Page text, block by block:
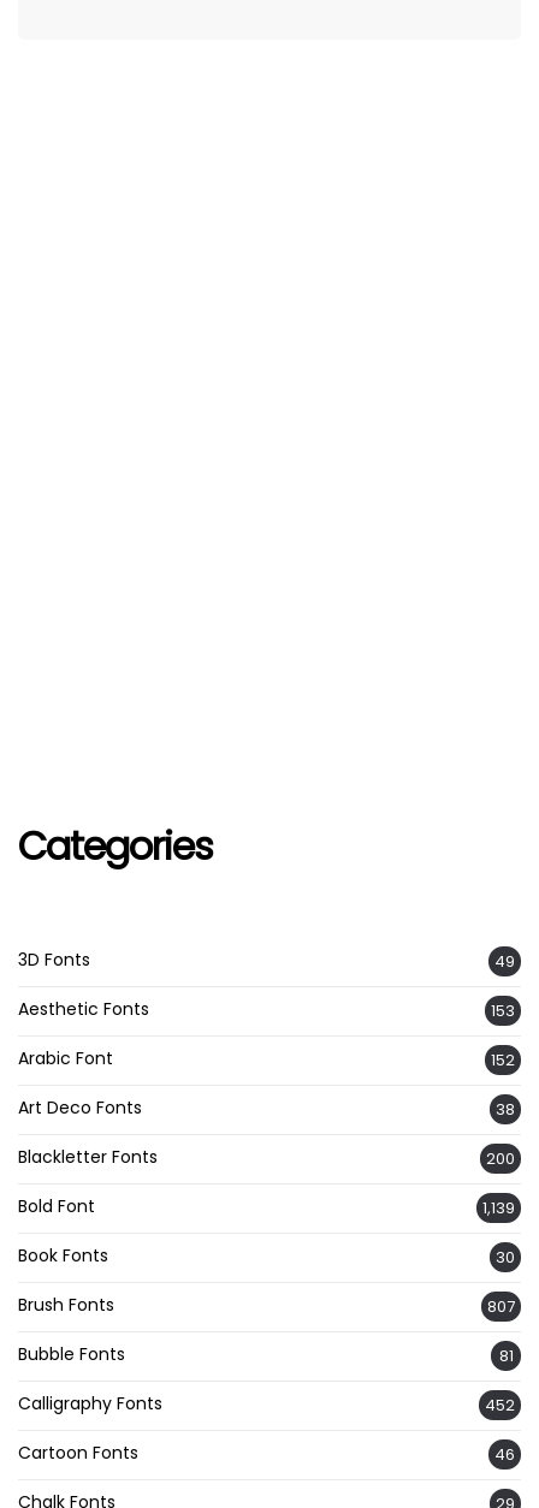
Categories
3D Fonts 49
Aesthetic Fonts 153
Arabic Font 152
Art Deco Fonts 38
Blackletter Fonts 200
Bold Font 1,139
Book Fonts 30
Brush Fonts 807
Bubble Fonts 81
Calligraphy Fonts 452
Cartoon Fonts 46
Chalk Fonts